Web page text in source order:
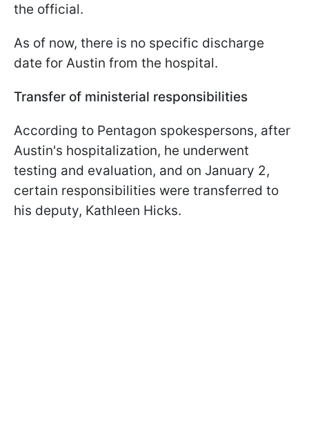
the official.
As of now, there is no specific discharge
date for Austin from the hospital.
Transfer of ministerial responsibilities
According to Pentagon spokespersons, after
Austin's hospitalization, he underwent
testing and evaluation, and on January 2,
certain responsibilities were transferred to
his deputy, Kathleen Hicks.